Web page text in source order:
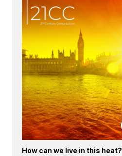
How can we live in this heat?